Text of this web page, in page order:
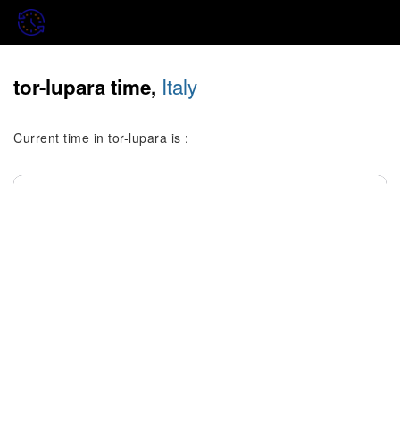
tor-lupara time, Italy
Current time in tor-lupara is :